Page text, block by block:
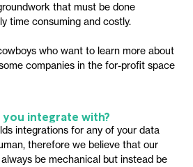
that must be done
time consuming and costly.
who want to learn more about
companies in the for-profit space
integrate with?
integrations for any of your data
therefore we believe that our
be mechanical but instead be